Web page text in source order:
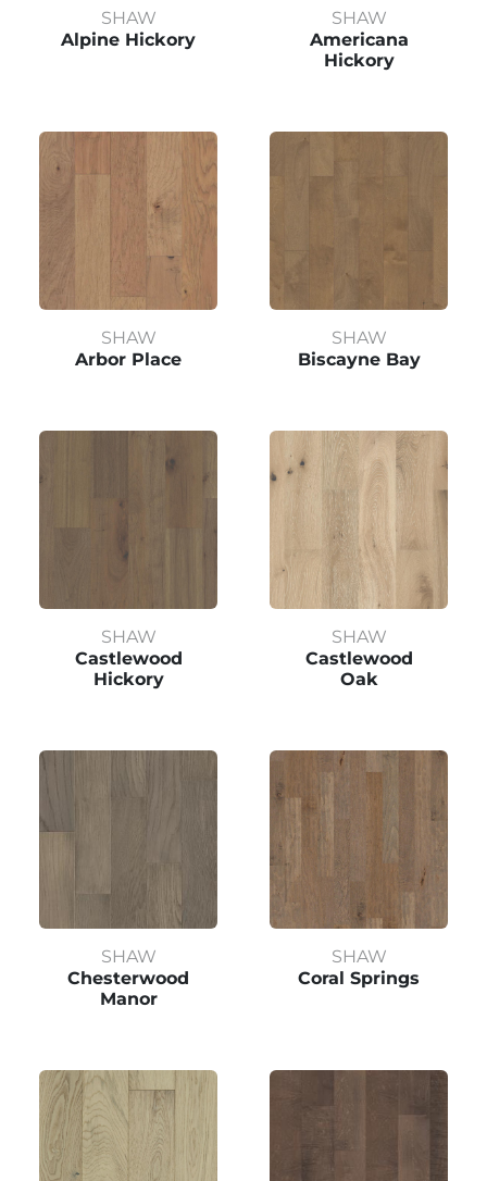
SHAW
Alpine Hickory
SHAW
Americana
Hickory
SHAW
Arbor Place
SHAW
Biscayne Bay
SHAW
Castlewood
Hickory
SHAW
Castlewood
Oak
SHAW
Chesterwood
Manor
SHAW
Coral Springs